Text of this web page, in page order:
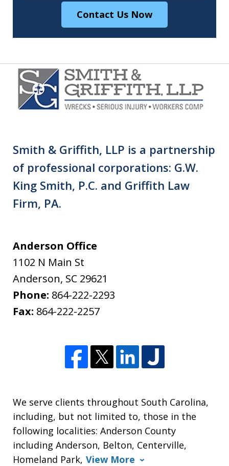
Contact Us Now
Smith & Griffith, LLP is a partnership
of professional corporations: G.W.
King Smith, P.C. and Griffith Law
Firm, PA.
Anderson Office
1102 N Main St
Anderson, SC 29621
Phone: 864-222-2293
Fax: 864-222-2257
We serve clients throughout South Carolina,
including, but not limited to, those in the
following localities: Anderson County
including Anderson, Belton, Centerville,
Homeland Park, View More